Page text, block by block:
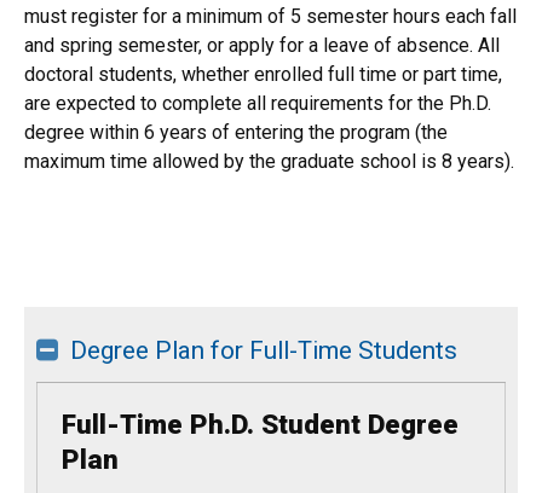
must register for a minimum of 5 semester hours each fall
and spring semester, or apply for a leave of absence. All
doctoral students, whether enrolled full time or part time,
are expected to complete all requirements for the Ph.D.
degree within 6 years of entering the program (the
maximum time allowed by the graduate school is 8 years).
Degree Plan for Full-Time Students
Full-Time Ph.D. Student Degree
Plan